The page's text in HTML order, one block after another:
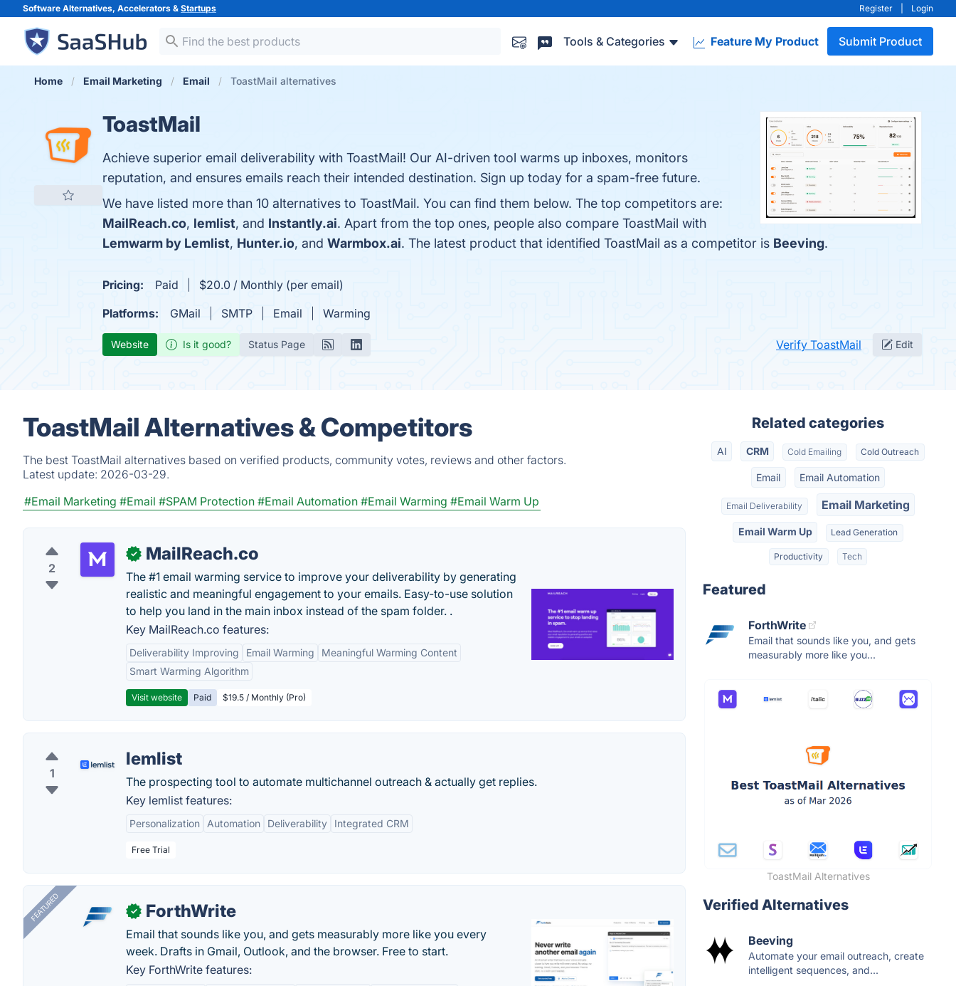
Software Alternatives, Accelerators & Startups Register Login
Tools & Categories Feature My Product Submit Product
Home Email Marketing Email ToastMail alternatives
ToastMail
Achieve superior email deliverability with ToastMail! Our AI-driven tool warms up inboxes, monitors
reputation, and ensures emails reach their intended destination. Sign up today for a spam-free future.
We have listed more than 10 alternatives to ToastMail. You can find them below. The top competitors are:
MailReach.co, lemlist, and Instantly.ai. Apart from the top ones, people also compare ToastMail with
Lemwarm by Lemlist, Hunter.io, and Warmbox.ai. The latest product that identified ToastMail as a competitor is Beeving.
Pricing: Paid
$20.0 / Monthly (per email)
Platforms:
GMail SMTP Email Warming
Website Is it good? Status Page Verify ToastMail Edit
ToastMail Alternatives & Competitors
The best ToastMail alternatives based on verified products, community votes, reviews and other factors.
Latest update: 2026-03-29.
#Email Marketing #Email #SPAM Protection #Email Automation #Email Warming #Email Warm Up
2
✓ MailReach.co
The #1 email warming service to improve your deliverability by generating
realistic and meaningful engagement to your emails. Easy-to-use solution
to help you land in the main inbox instead of the spam folder. .
Key MailReach.co features:
Deliverability Improving Email Warming
Meaningful Warming Content
Smart Warming Algorithm
Visit website Paid $19.5 / Monthly (Pro)
1
lemlist
The prospecting tool to automate multichannel outreach & actually get replies.
Key lemlist features:
Personalization Automation Deliverability Integrated CRM
Free Trial
FEATURED ✓ ForthWrite
Email that sounds like you, and gets measurably more like you every
week. Drafts in Gmail, Outlook, and the browser. Free to start.
Key ForthWrite features:
Related categories
AI CRM Cold Emailing Cold Outreach
Email Email Automation
Email Deliverability Email Marketing
Email Warm Up Lead Generation
Productivity Tech
Featured
ForthWrite
Email that sounds like you, and gets
measurably more like you...
ToastMail Alternatives
Verified Alternatives
Beeving
Automate your email outreach, create
intelligent sequences, and...